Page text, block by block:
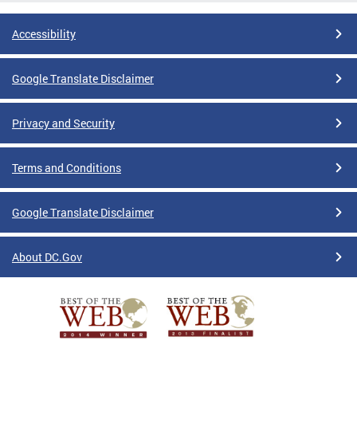
Accessibility
Google Translate Disclaimer
Privacy and Security
Terms and Conditions
Google Translate Disclaimer
About DC.Gov